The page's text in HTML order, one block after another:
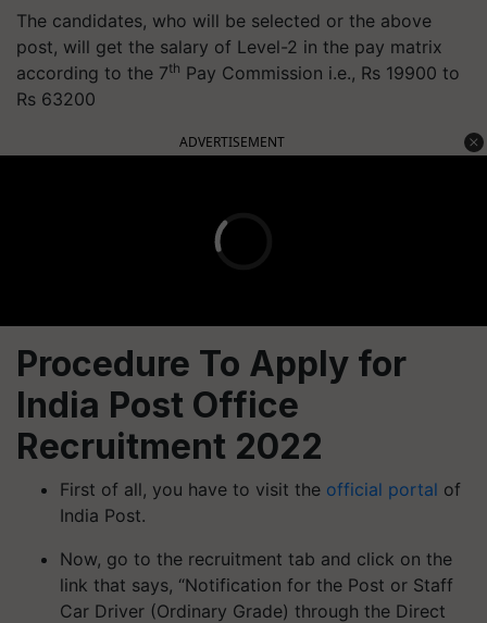
The candidates, who will be selected or the above
post, will get the salary of Level-2 in the pay matrix
according to the 7th Pay Commission i.e., Rs 19900 to
Rs 63200
ADVERTISEMENT
Procedure To Apply for
India Post Office
Recruitment 2022
First of all, you have to visit the official portal of
India Post.
Now, go to the recruitment tab and click on the
link that says, “Notification for the Post or Staff
Car Driver (Ordinary Grade) through the Direct